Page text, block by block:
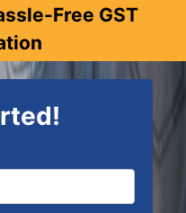
Free GST